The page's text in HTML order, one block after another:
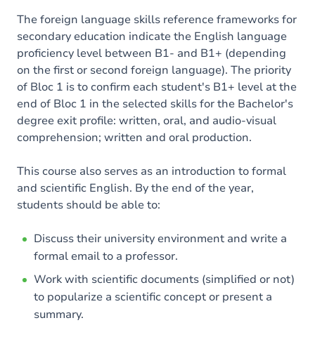
The foreign language skills reference frameworks for
secondary education indicate the English language
proficiency level between B1- and B1+ (depending
on the first or second foreign language). The priority
of Bloc 1 is to confirm each student's B1+ level at the
end of Bloc 1 in the selected skills for the Bachelor's
degree exit profile: written, oral, and audio-visual
comprehension; written and oral production.
This course also serves as an introduction to formal
and scientific English. By the end of the year,
students should be able to:
Discuss their university environment and write a
formal email to a professor.
Work with scientific documents (simplified or not)
to popularize a scientific concept or present a
summary.